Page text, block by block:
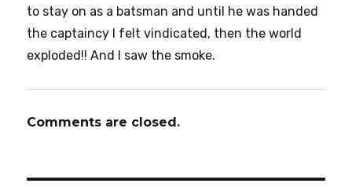
to stay on as a batsman and until he was handed
the captaincy I felt vindicated, then the world
exploded!! And I saw the smoke.
Comments are closed.